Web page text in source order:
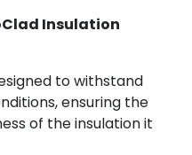
Insulation
to withstand
ensuring the
of the insulation it